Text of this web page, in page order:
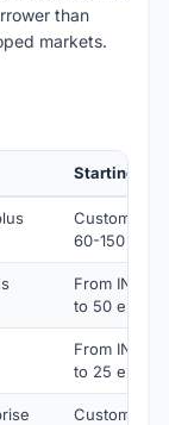
than
markets.
Starting
Custom
60-150
From INR
to 50
From INR
to 25
Custom